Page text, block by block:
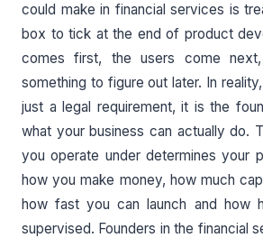
could make in financial services is
box to tick at the end of product
comes first, the users come
something to figure out later. In
just a legal requirement, it is the
what your business can actually do.
you operate under determines your
how you make money, how much
how fast you can launch and how
supervised. Founders in the financial